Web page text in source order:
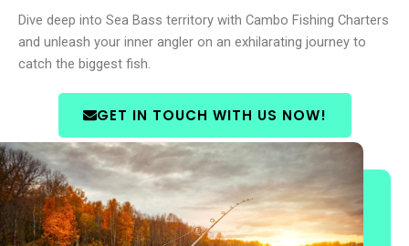
Dive deep into Sea Bass territory with Cambo Fishing Charters
and unleash your inner angler on an exhilarating journey to
catch the biggest fish.
GET IN TOUCH WITH US NOW!